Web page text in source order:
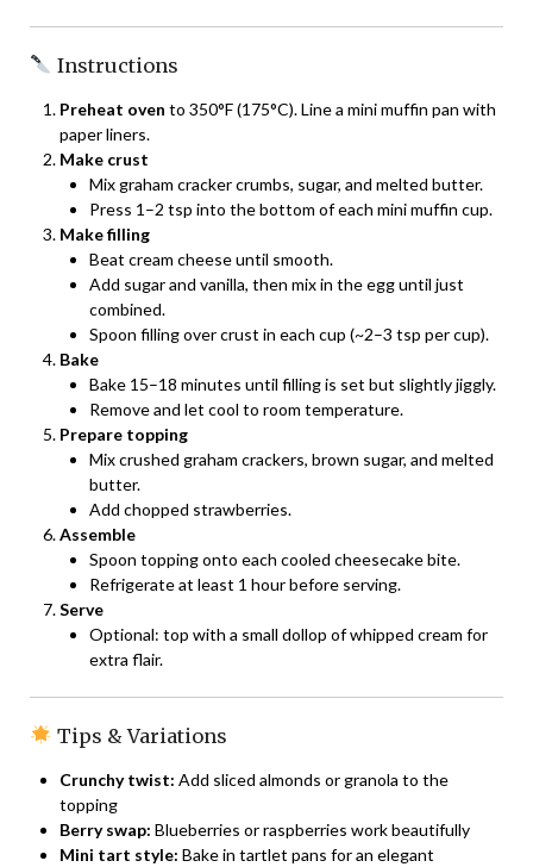
Instructions
Preheat oven to 350°F (175°C). Line a mini muffin pan with
paper liners.
Make crust
Mix graham cracker crumbs, sugar, and melted butter.
Press 1–2 tsp into the bottom of each mini muffin cup.
Make filling
Beat cream cheese until smooth.
Add sugar and vanilla, then mix in the egg until just
combined.
Spoon filling over crust in each cup (~2–3 tsp per cup).
Bake
Bake 15–18 minutes until filling is set but slightly jiggly.
Remove and let cool to room temperature.
Prepare topping
Mix crushed graham crackers, brown sugar, and melted
butter.
Add chopped strawberries.
Assemble
Spoon topping onto each cooled cheesecake bite.
Refrigerate at least 1 hour before serving.
Serve
Optional: top with a small dollop of whipped cream for
extra flair.
Tips & Variations
Crunchy twist: Add sliced almonds or granola to the
topping
Berry swap: Blueberries or raspberries work beautifully
Mini tart style: Bake in tartlet pans for an elegant